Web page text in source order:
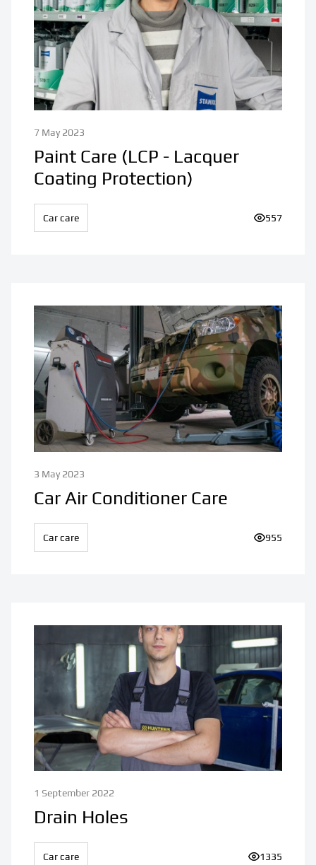
7 May 2023
Paint Care (LCP - Lacquer
Coating Protection)
Car care Number of
557
3 May 2023
Car Air Conditioner Care
Car care Number of
955
1 September 2022
Drain Holes
Car care Number of
1335